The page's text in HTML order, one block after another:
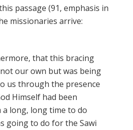
passage (91, emphasis in
missionaries arrive:
that this bracing
our own but was being
us through the presence
Himself had been
long, long time to do
going to do for the Sawi